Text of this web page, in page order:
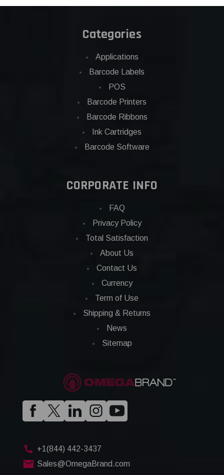
Categories
Applications
Barcode Labels
POS
Barcode Printers
Barcode Ribbons
Ink Cartridges
Barcode Software
CORPORATE INFO
FAQ
Privacy Policy
Total Satisfaction
About Us
Contact Us
Currency
Term of Use
Shipping & Returns
News
Sitemap
+1(844) 442-3437
Sales@OmegaBrand.com